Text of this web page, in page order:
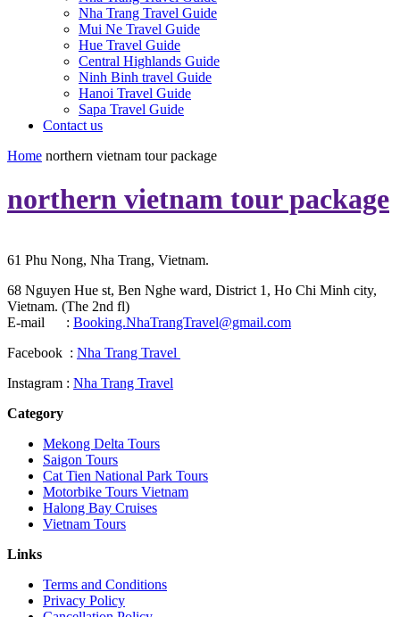
Nha Trang Travel Guide
Mui Ne Travel Guide
Hue Travel Guide
Central Highlands Guide
Ninh Binh travel Guide
Hanoi Travel Guide
Sapa Travel Guide
Contact us
Home northern vietnam tour package
northern vietnam tour package
61 Phu Nong, Nha Trang, Vietnam.
68 Nguyen Hue st, Ben Nghe ward, District 1, Ho Chi Minh city,
Vietnam. (The 2nd fl)
E-mail : Booking.NhaTrangTravel@gmail.com
Facebook : Nha Trang Travel
Instagram : Nha Trang Travel
Category
Mekong Delta Tours
Saigon Tours
Cat Tien National Park Tours
Motorbike Tours Vietnam
Halong Bay Cruises
Vietnam Tours
Links
Terms and Conditions
Privacy Policy